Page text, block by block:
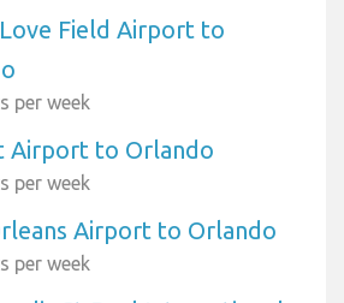
Field Airport to
per week
Airport to Orlando
per week
Airport to Orlando
per week